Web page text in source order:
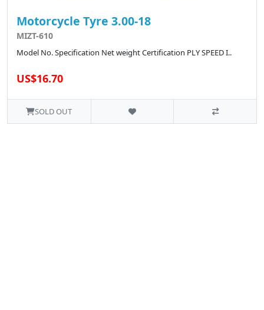
Motorcycle Tyre 3.00-18
MIZT-610
Model No. Specification Net weight Certification PLY SPEED I..
US$16.70
SOLD OUT